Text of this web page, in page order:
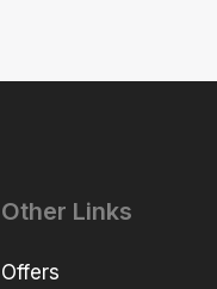
Other Links
Offers